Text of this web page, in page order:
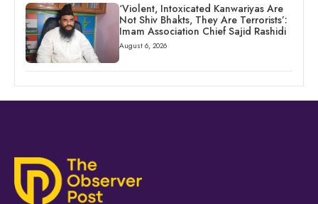
‘Violent, Intoxicated Kanwariyas Are
Not Shiv Bhakts, They Are Terrorists’:
Imam Association Chief Sajid Rashidi
August 6, 2026